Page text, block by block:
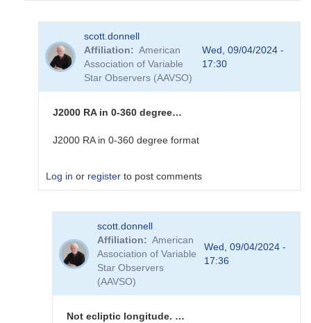
number....
sink45ny
scott.donnell
Affiliation
American
Association of Variable
Star Observers (AAVSO)
Wed, 09/04/2024 -
17:30
J2000 RA in 0-360 degree…
J2000 RA in 0-360 degree format
Log in or register to post comments
sink45ny
scott.donnell
Affiliation
American
Association of Variable
Star Observers
(AAVSO)
Wed, 09/04/2024 -
17:36
Not ecliptic longitude. …